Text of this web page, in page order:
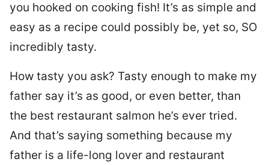
you hooked on cooking fish! It’s as simple and
easy as a recipe could possibly be, yet so, SO
incredibly tasty.
How tasty you ask? Tasty enough to make my
father say it’s as good, or even better, than
the best restaurant salmon he’s ever tried.
And that’s saying something because my
father is a life-long lover and restaurant